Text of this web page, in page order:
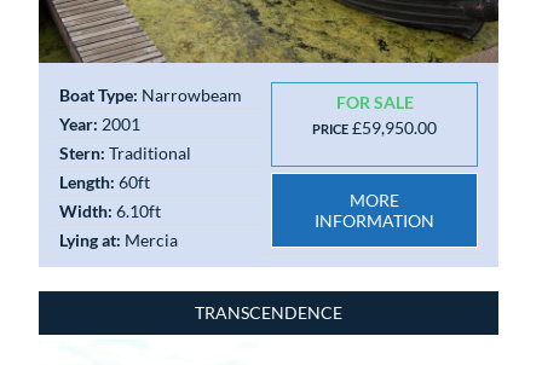
Boat Type: Narrowbeam FOR SALE
PRICE £59,950.00
MORE
INFORMATION
Year: 2001
Stern: Traditional
Length: 60ft
Width: 6.10ft
Lying at: Mercia
TRANSCENDENCE